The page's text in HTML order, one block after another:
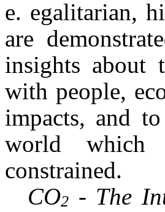
e. egalitarian,
are
insights about
with people,
impacts, and
world which
constrained.
CO2 - The